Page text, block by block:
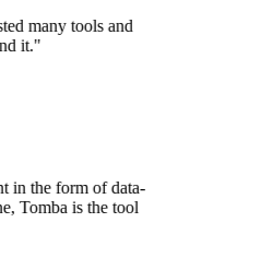
many tools and
it."
in the form of data-
Tomba is the tool